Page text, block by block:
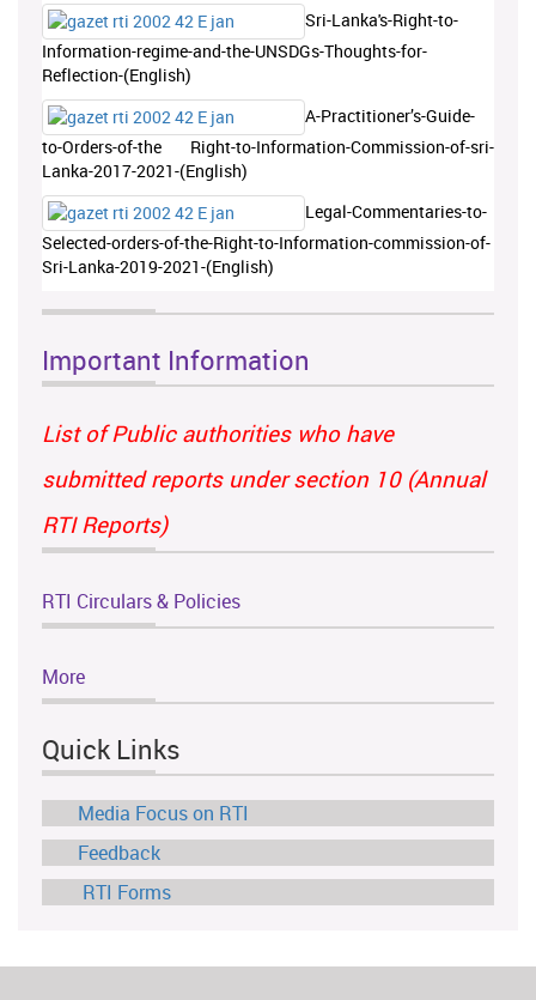
Sri-Lanka's-Right-to-
Information-regime-and-the-UNSDGs-Thoughts-for-
Reflection-(English)
A-Practitioner’s-Guide-
to-Orders-of-the Right-to-Information-Commission-of-sri-
Lanka-2017-2021-(English)
Legal-Commentaries-to-
Selected-orders-of-the-Right-to-Information-commission-of-
Sri-Lanka-2019-2021-(English)
Important Information
List of Public authorities who have
submitted reports under section 10 (Annual
RTI Reports)
RTI Circulars & Policies
More
Quick Links
Media Focus on RTI
Feedback
RTI Forms